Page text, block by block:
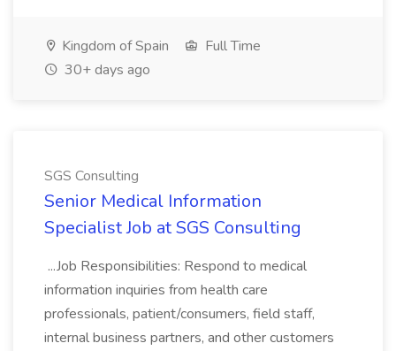
Kingdom of Spain
Full Time
30+ days ago
SGS Consulting
Senior Medical Information
Specialist Job at SGS Consulting
...Job Responsibilities: Respond to medical
information inquiries from health care
professionals, patient/consumers, field staff,
internal business partners, and other customers